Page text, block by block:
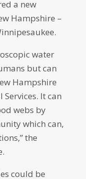
a new
Hampshire –
water
but can
Hampshire
It can
webs by
which can,
the
could be